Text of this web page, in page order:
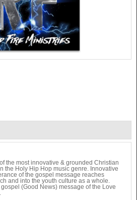
the most innovative & grounded Christian
the Holy Hip Hop music genre. Innovative
of the gospel message reaches
and into the youth culture as a whole.
(Good News) message of the Love